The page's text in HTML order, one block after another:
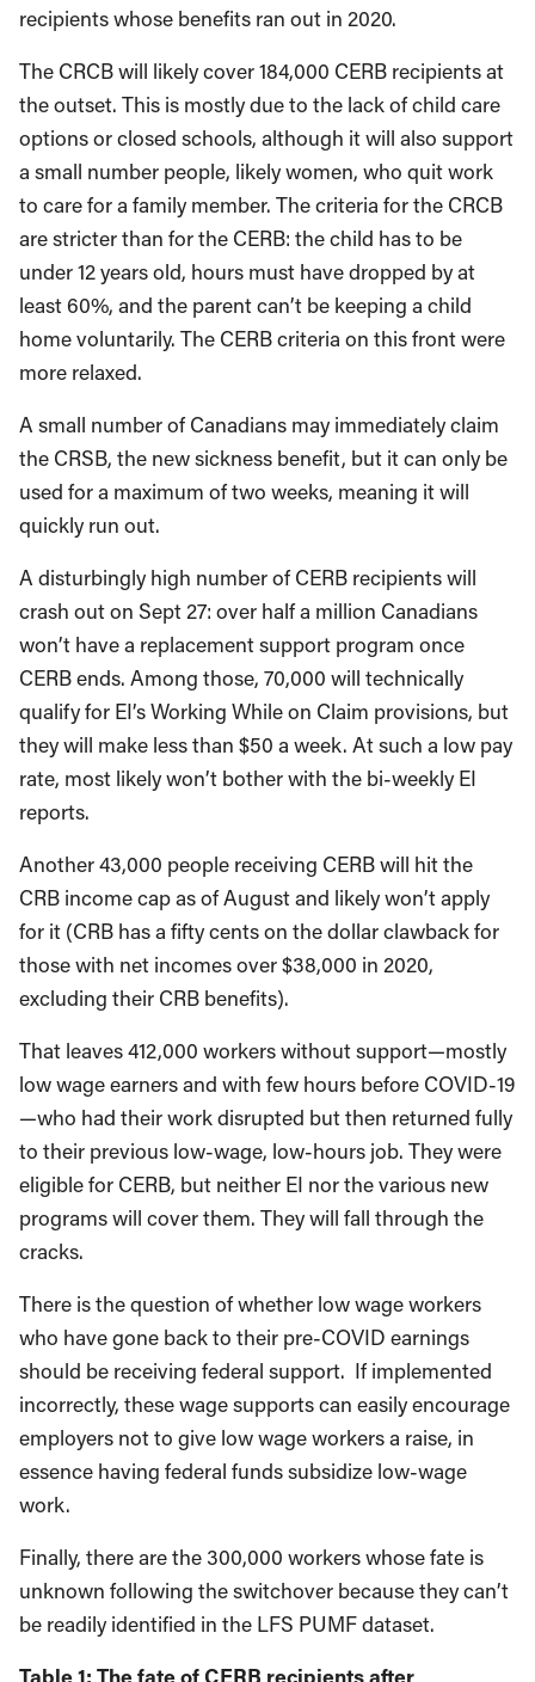
recipients whose benefits ran out in 2020.
The CRCB will likely cover 184,000 CERB recipients at
the outset. This is mostly due to the lack of child care
options or closed schools, although it will also support
a small number people, likely women, who quit work
to care for a family member. The criteria for the CRCB
are stricter than for the CERB: the child has to be
under 12 years old, hours must have dropped by at
least 60%, and the parent can’t be keeping a child
home voluntarily. The CERB criteria on this front were
more relaxed.
A small number of Canadians may immediately claim
the CRSB, the new sickness benefit, but it can only be
used for a maximum of two weeks, meaning it will
quickly run out.
A disturbingly high number of CERB recipients will
crash out on Sept 27: over half a million Canadians
won’t have a replacement support program once
CERB ends. Among those, 70,000 will technically
qualify for EI’s Working While on Claim provisions, but
they will make less than $50 a week. At such a low pay
rate, most likely won’t bother with the bi-weekly EI
reports.
Another 43,000 people receiving CERB will hit the
CRB income cap as of August and likely won’t apply
for it (CRB has a fifty cents on the dollar clawback for
those with net incomes over $38,000 in 2020,
excluding their CRB benefits).
That leaves 412,000 workers without support—mostly
low wage earners and with few hours before COVID-19
—who had their work disrupted but then returned fully
to their previous low-wage, low-hours job. They were
eligible for CERB, but neither EI nor the various new
programs will cover them. They will fall through the
cracks.
There is the question of whether low wage workers
who have gone back to their pre-COVID earnings
should be receiving federal support. If implemented
incorrectly, these wage supports can easily encourage
employers not to give low wage workers a raise, in
essence having federal funds subsidize low-wage
work.
Finally, there are the 300,000 workers whose fate is
unknown following the switchover because they can’t
be readily identified in the LFS PUMF dataset.